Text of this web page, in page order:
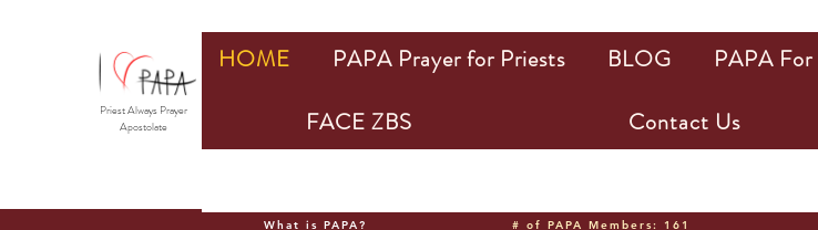
What is PAPA? # of PAPA Members: 161
HOME PAPA Prayer for Priests BLOG PAPA
FACE ZBS
Contact Us
Priest Always Prayer
Apostolate